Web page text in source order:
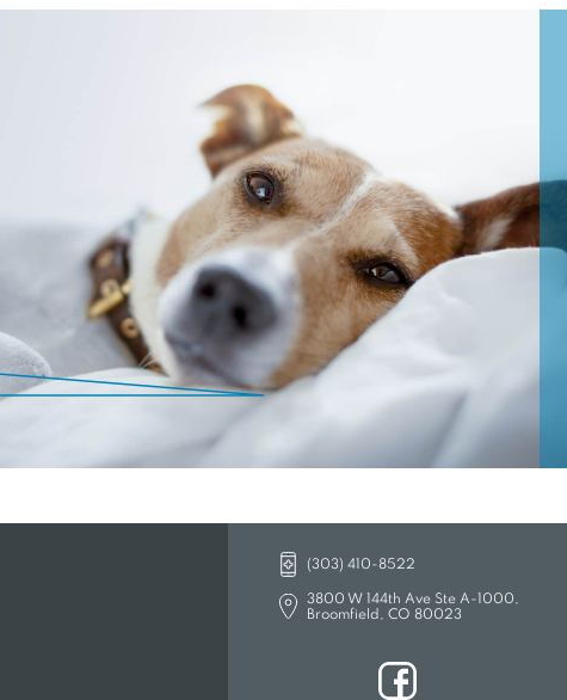
critical. Broadlands Veterinary Clinic
communities.
and acute illnesses to more
pain, and providing timely
our urgent care services, you can feel
NEW TAB)
(303) 410-8522
3800 W 144th Ave Ste A-1000,
Broomfield, CO 80023
(opens in a new tab)